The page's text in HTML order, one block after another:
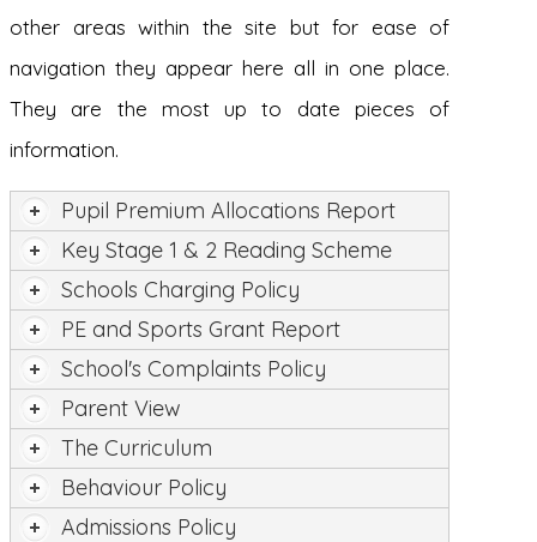
other areas within the site but for ease of
navigation they appear here all in one place.
They are the most up to date pieces of
information.
Pupil Premium Allocations Report
Key Stage 1 & 2 Reading Scheme
Schools Charging Policy
PE and Sports Grant Report
School's Complaints Policy
Parent View
The Curriculum
Behaviour Policy
Admissions Policy